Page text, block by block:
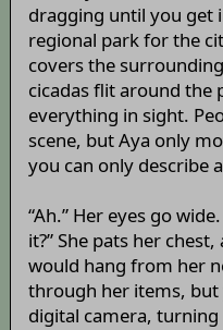
dragging until you get
regional park for the
covers the
cicadas flit around the
everything in sight.
scene, but Aya only
you can only describe
“Ah.” Her eyes go
it?” She pats her
would hang from her
through her items, but
digital camera, turning